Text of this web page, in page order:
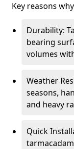
Key reasons
Durability:
bearing
volumes
Weather
seasons,
and heavy
Quick